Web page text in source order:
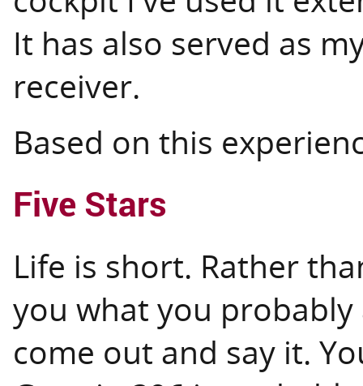
It has also served as
receiver.
Based on this
Five Stars
Life is short. Rather
you what you
come out and say it.